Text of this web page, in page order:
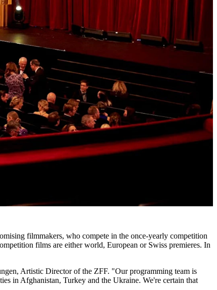
filmmakers, who compete in the once-yearly competition
films are either world, European or Swiss premieres. In
Artistic Director of the ZFF. "Our programming team is
in Afghanistan, Turkey and the Ukraine. We're certain that